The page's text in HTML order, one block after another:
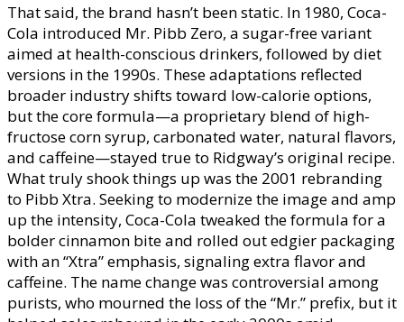
That said, the brand hasn’t been static. In 1980, Coca-
Cola introduced Mr. Pibb Zero, a sugar-free variant
aimed at health-conscious drinkers, followed by diet
versions in the 1990s. These adaptations reflected
broader industry shifts toward low-calorie options,
but the core formula—a proprietary blend of high-
fructose corn syrup, carbonated water, natural flavors,
and caffeine—stayed true to Ridgway’s original recipe.
What truly shook things up was the 2001 rebranding
to Pibb Xtra. Seeking to modernize the image and amp
up the intensity, Coca-Cola tweaked the formula for a
bolder cinnamon bite and rolled out edgier packaging
with an “Xtra” emphasis, signaling extra flavor and
caffeine. The name change was controversial among
purists, who mourned the loss of the “Mr.” prefix, but it